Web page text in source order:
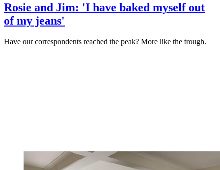
Rosie and Jim: 'I have baked myself out
of my jeans'
Have our correspondents reached the peak? More like the trough.